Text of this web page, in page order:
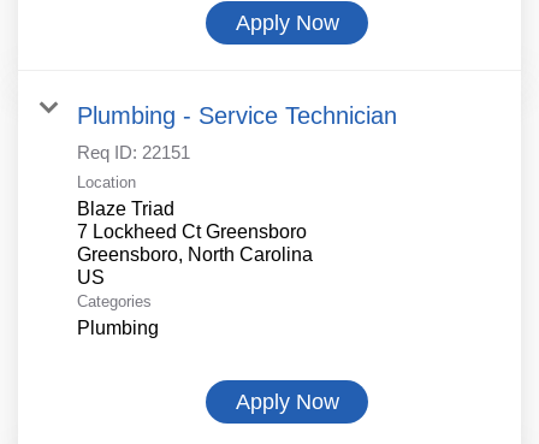
Apply Now
Plumbing - Service Technician
Req ID: 22151
Location
Blaze Triad
7 Lockheed Ct Greensboro
Greensboro, North Carolina
Categories
Plumbing
Apply Now